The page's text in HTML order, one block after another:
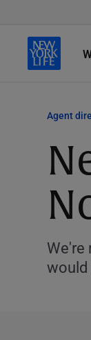
Agent
We're
would